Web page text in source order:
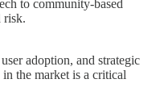
to community-based
risk.
adoption, and strategic
in the market is a critical